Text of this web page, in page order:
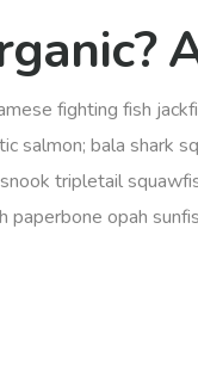
fighting fish
salmon; bala shark
tripletail
paperbone opah